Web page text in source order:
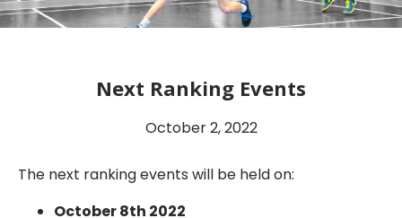
Next Ranking Events
October 2, 2022
The next ranking events will be held on:
October 8th 2022